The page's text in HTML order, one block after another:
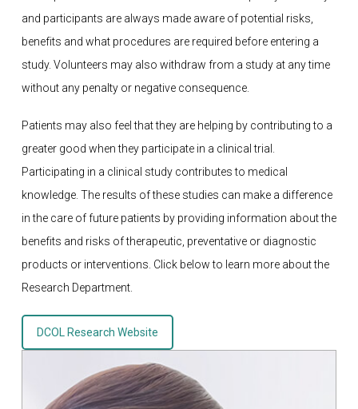
and participants are always made aware of potential risks,
benefits and what procedures are required before entering a
study. Volunteers may also withdraw from a study at any time
without any penalty or negative consequence.
Patients may also feel that they are helping by contributing to a
greater good when they participate in a clinical trial.
Participating in a clinical study contributes to medical
knowledge. The results of these studies can make a difference
in the care of future patients by providing information about the
benefits and risks of therapeutic, preventative or diagnostic
products or interventions. Click below to learn more about the
Research Department.
DCOL Research Website